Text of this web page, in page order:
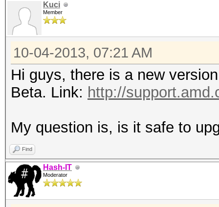
Kuci
Member
10-04-2013, 07:21 AM
Hi guys, there is a new
Beta. Link: http://
My question is, is it safe to
Find
Hash-IT
Moderator